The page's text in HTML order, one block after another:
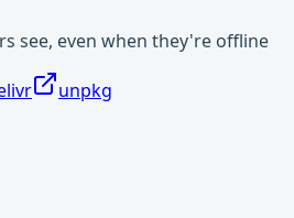
see, even when they're offline
unpkg